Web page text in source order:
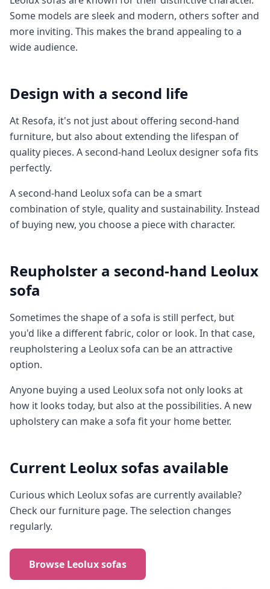
Some models are sleek and modern, others softer and
more inviting. This makes the brand appealing to a
wide audience.
Design with a second life
At Resofa, it's not just about offering second-hand
furniture, but also about extending the lifespan of
quality pieces. A second-hand Leolux designer sofa fits
perfectly.
A second-hand Leolux sofa can be a smart
combination of style, quality and sustainability. Instead
of buying new, you choose a piece with character.
Reupholster a second-hand Leolux
sofa
Sometimes the shape of a sofa is still perfect, but
you'd like a different fabric, color or look. In that case,
reupholstering a Leolux sofa can be an attractive
option.
Anyone buying a used Leolux sofa not only looks at
how it looks today, but also at the possibilities. A new
upholstery can make a sofa fit your home better.
Current Leolux sofas available
Curious which Leolux sofas are currently available?
Check our furniture page. The selection changes
regularly.
Browse Leolux sofas